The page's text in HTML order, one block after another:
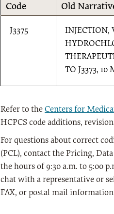
Code Old
J3375
INJECTION,
TO J3373, 10
Refer to theCenters for
HCPCS code additions,
For questions about correct
(PCL), contact the Pricing,
the hours of 9:30 a.m. to 5:00
chat with a representative or
FAX, or postal mail